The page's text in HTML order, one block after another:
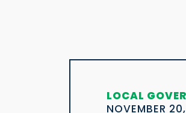
LOCAL
NOVEMBER